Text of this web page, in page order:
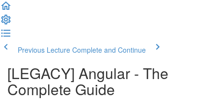
Previous Lecture Complete and Continue
[LEGACY] Angular - The
Complete Guide